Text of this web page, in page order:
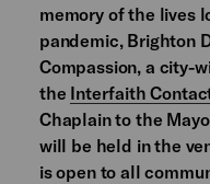
memory of the lives
pandemic, Brighton
Compassion, a city-
the Interfaith
Chaplain to the
will be held in the
is open to all